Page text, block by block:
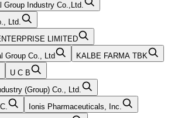
Group Industry Co.,Ltd.
Ltd.
LIMITED
Group Co., Ltd
KALBE FARMA TBK
U C B
(Group) Co., Ltd.
Ionis Pharmaceuticals, Inc.